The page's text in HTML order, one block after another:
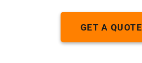
GET A QUOTE